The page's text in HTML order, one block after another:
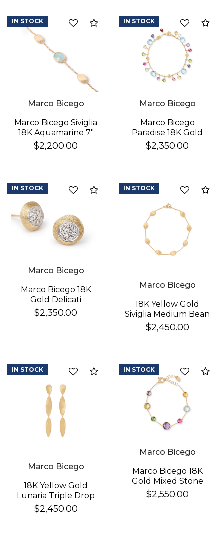
Compare
Marco Bicego
Marco Bicego Siviglia
18K Aquamarine 7"
Bracelet
$2,200.00
IN STOCK
Marco Bicego
Marco Bicego
Paradise 18K Gold
Gemstone Bracelet
$2,350.00
IN STOCK
Compare
Marco Bicego
Marco Bicego 18K
Gold Delicati
Diamond Earrings
$2,350.00
IN STOCK
Marco Bicego
18K Yellow Gold
Siviglia Medium Bean
Bracelet
$2,450.00
IN STOCK
Compare
Marco Bicego
18K Yellow Gold
Lunaria Triple Drop
Earrings
$2,450.00
IN STOCK
Marco Bicego
Marco Bicego 18K
Gold Mixed Stone
Bracelet
$2,550.00
IN STOCK